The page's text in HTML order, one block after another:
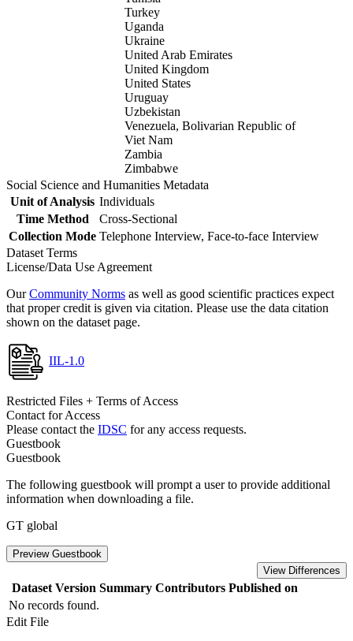
Turkey
Uganda
Ukraine
United Arab Emirates
United Kingdom
United States
Uruguay
Uzbekistan
Venezuela, Bolivarian Republic of
Viet Nam
Zambia
Zimbabwe
Social Science and Humanities Metadata
Unit of Analysis Individuals
Time Method
Cross-Sectional
Collection Mode Telephone Interview, Face-to-face Interview
Dataset Terms
License/Data Use Agreement
OurCommunity Norms as well as good scientific practices expect
that proper credit is given via citation. Please use the data citation
shown on the dataset page.
IIL-1.0
Restricted Files + Terms of Access
Contact for Access
Please contact the IDSC for any access requests.
Guestbook
Guestbook
The following guestbook will prompt a user to provide additional
information when downloading a file.
GT global
Preview Guestbook
View Differences
Dataset Version Summary Contributors Published on
No records found.
Edit File